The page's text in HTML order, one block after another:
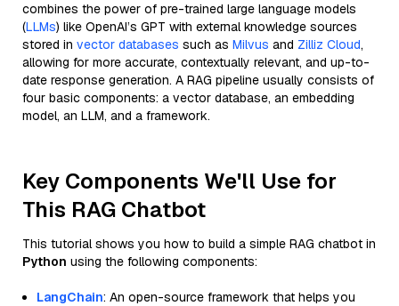
combines the power of pre-trained large language models
(LLMs) like OpenAI’s GPT with external knowledge sources
stored in vector databases such as Milvus and Zilliz Cloud,
allowing for more accurate, contextually relevant, and up-to-
date response generation. A RAG pipeline usually consists of
four basic components: a vector database, an embedding
model, an LLM, and a framework.
Key Components We'll Use for
This RAG Chatbot
This tutorial shows you how to build a simple RAG chatbot in
Python using the following components:
LangChain: An open-source framework that helps you